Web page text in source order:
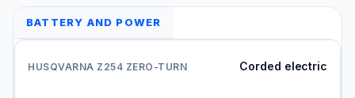
BATTERY AND POWER
Corded electric